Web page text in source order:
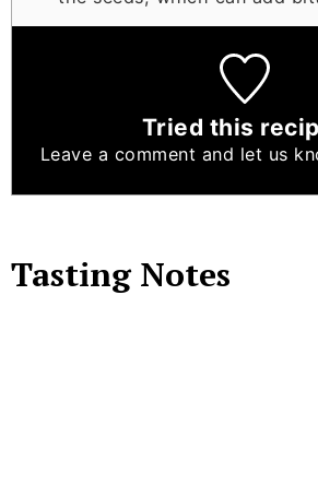
Tried this
Leave a comment and let us
Tasting Notes